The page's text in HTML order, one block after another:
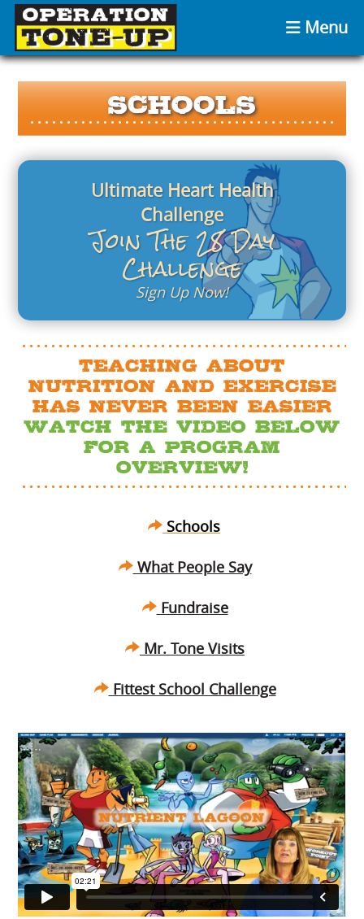
Menu
Schools
Ultimate Heart Health
Challenge
Join The 28 Day
Challenge
Sign Up Now!
TEACHING ABOUT
Nutrition AND EXERCISE
HAS NEVER BEEN EASIER
Watch the Video Below
FOR A PROGRAM
OVERVIEW!
Schools
What People Say
Fundraise
Mr. Tone Visits
Fittest School Challenge